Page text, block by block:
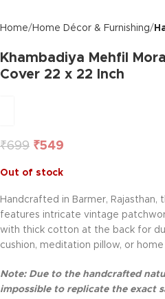
Home Home Décor & Furnishing
Khambadiya Mehfil
Cover 22 x 22 Inch
₹699 ₹549
Out of stock
Handcrafted in Barmer, Rajasthan,
features intricate vintage
with thick cotton at the back for
cushion, meditation pillow, or
Note: Due to the handcrafted
impossible to replicate the exact